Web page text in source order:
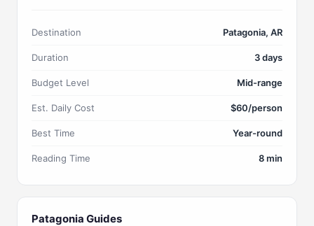
Destination Patagonia, AR
Duration 3 days
Budget Level Mid-range
Est. Daily Cost $60/person
Best Time Year-round
Reading Time 8 min
Patagonia Guides